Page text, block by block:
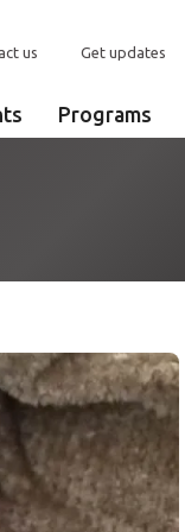
us Get updates
Programs